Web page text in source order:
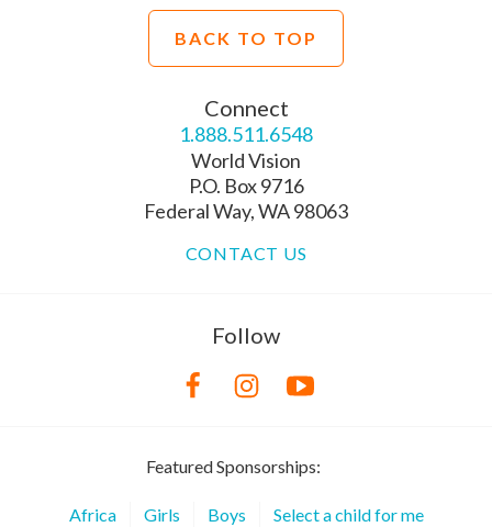
BACK TO TOP
Connect
1.888.511.6548
World Vision
P.O. Box 9716
Federal Way, WA 98063
CONTACT US
Follow
Featured Sponsorships:
Africa Girls Boys Select a child for me